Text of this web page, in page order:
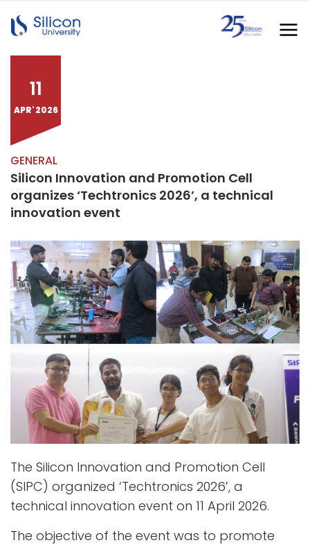
11
APR' 2026
GENERAL
Silicon Innovation and Promotion Cell
organizes ‘Techtronics 2026’, a technical
innovation event
The Silicon Innovation and Promotion Cell
(SIPC) organized ‘Techtronics 2026’, a
technical innovation event on 11 April 2026.
The objective of the event was to promote